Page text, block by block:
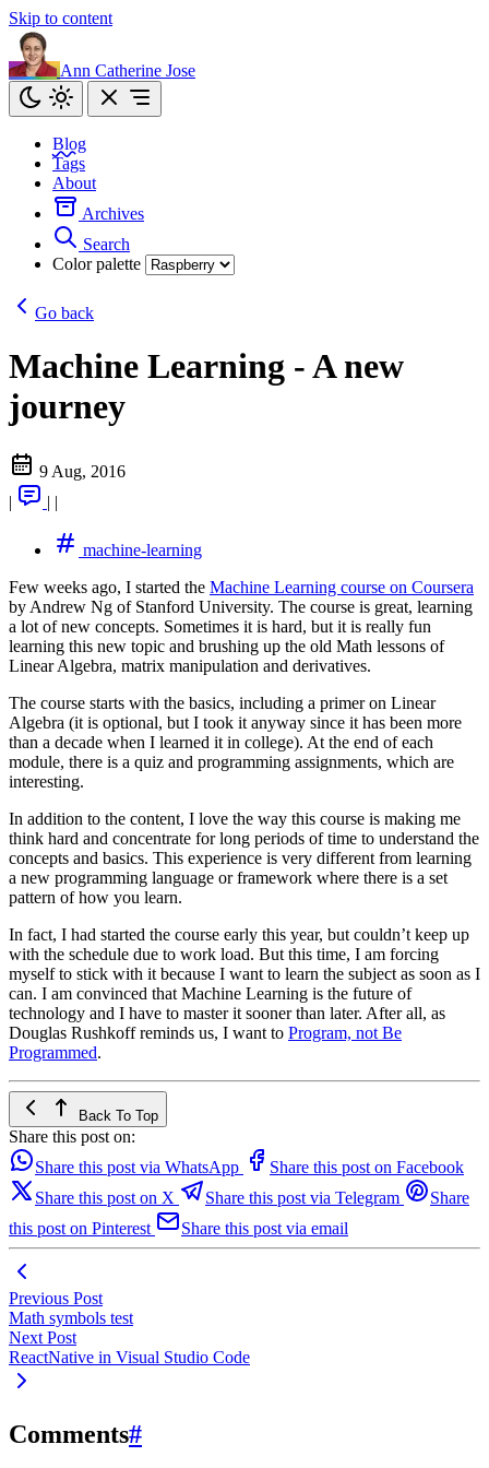
Skip to content
Ann Catherine Jose
Blog
Tags
About
Archives
Search
Color palette
Go back
Machine Learning - A new
journey
9 Aug, 2016
|
| |
machine-learning
Few weeks ago, I started the Machine Learning course on Coursera
by Andrew Ng of Stanford University. The course is great, learning
a lot of new concepts. Sometimes it is hard, but it is really fun
learning this new topic and brushing up the old Math lessons of
Linear Algebra, matrix manipulation and derivatives.
The course starts with the basics, including a primer on Linear
Algebra (it is optional, but I took it anyway since it has been more
than a decade when I learned it in college). At the end of each
module, there is a quiz and programming assignments, which are
interesting.
In addition to the content, I love the way this course is making me
think hard and concentrate for long periods of time to understand the
concepts and basics. This experience is very different from learning
a new programming language or framework where there is a set
pattern of how you learn.
In fact, I had started the course early this year, but couldn’t keep up
with the schedule due to work load. But this time, I am forcing
myself to stick with it because I want to learn the subject as soon as I
can. I am convinced that Machine Learning is the future of
technology and I have to master it sooner than later. After all, as
Douglas Rushkoff reminds us, I want to Program, not Be
Programmed.
Back To Top
Share this post on:
Share this post via WhatsApp
Share this post on Facebook
Share this post on X
Share this post via Telegram
Share
this post on Pinterest
Share this post via email
Previous Post
Math symbols test
Next Post
ReactNative in Visual Studio Code
Comments#